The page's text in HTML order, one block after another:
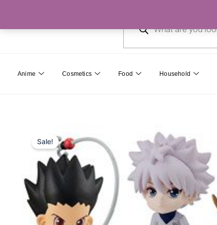
content
Anime Cosmetics Food Household
Sale!